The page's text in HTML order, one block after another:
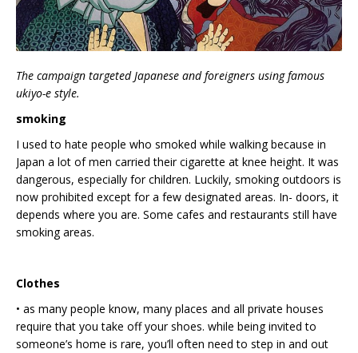
The campaign targeted Japanese and foreigners using famous
ukiyo-e style.
smoking
I used to hate people who smoked while walking because in
Japan a lot of men carried their cigarette at knee height. It was
dangerous, especially for children. Luckily, smoking outdoors is
now prohibited except for a few designated areas. In- doors, it
depends where you are. Some cafes and restaurants still have
smoking areas.
Clothes
• as many people know, many places and all private houses
require that you take off your shoes. while being invited to
someone’s home is rare, you’ll often need to step in and out